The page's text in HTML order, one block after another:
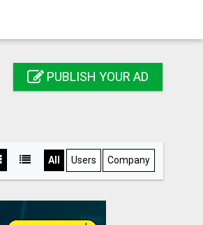
PUBLISH YOUR AD
All Users Company